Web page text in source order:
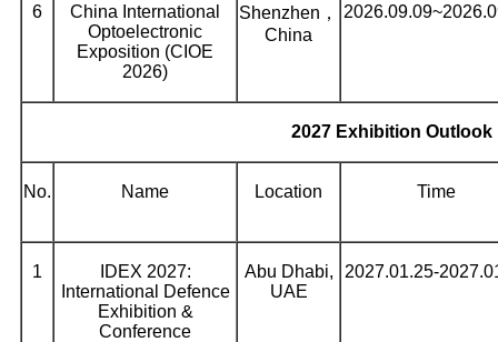
6
China International
Optoelectronic
Exposition (CIOE
2026)
Shenzhen，
China
2027 Exhibition Outlook
No. Name Location Time
1
IDEX 2027:
International Defence
Exhibition &
Conference
Abu Dhabi,
UAE
2027.01.25-